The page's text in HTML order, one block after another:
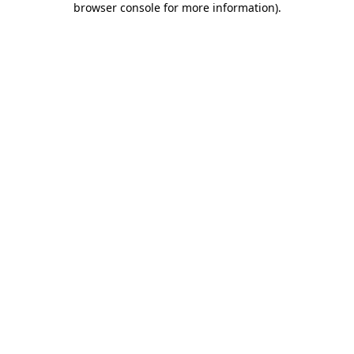
browser console for more information).